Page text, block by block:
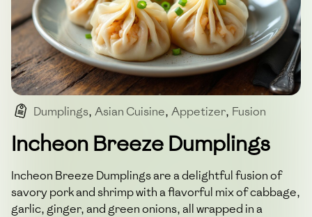
Dumplings, Asian Cuisine, Appetizer, Fusion
Savory
Incheon Breeze Dumplings
Incheon Breeze Dumplings are a delightful fusion of
savory pork and shrimp with a flavorful mix of cabbage,
garlic, ginger, and green onions, all wrapped in a